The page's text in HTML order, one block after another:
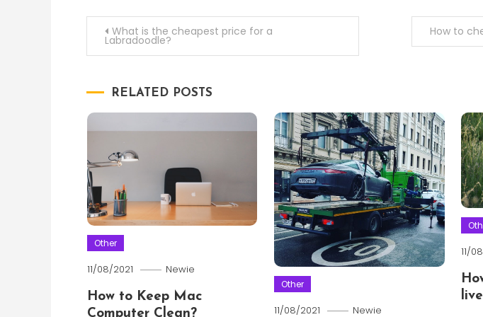
Post
navigation
What is the cheapest price for a
Labradoodle?
How to
RELATED POSTS
Other
11/08/2021 Newie
How to Keep Mac
Computer Clean?
Other
11/08/2021 Newie
11/